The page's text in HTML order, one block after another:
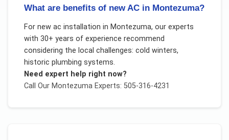
What are benefits of new AC in Montezuma?
For new ac installation in Montezuma, our experts
with 30+ years of experience recommend
considering the local challenges: cold winters,
historic plumbing systems.
Need expert help right now?
Call Our MontezumaExperts: 505-316-4231